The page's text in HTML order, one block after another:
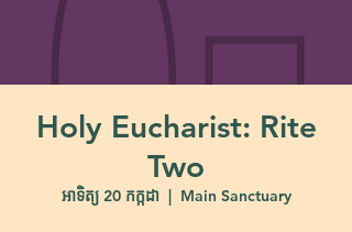
Holy Eucharist: Rite
Two
អាទិត្យ 20 កក្កដា
  |
Main Sanctuary